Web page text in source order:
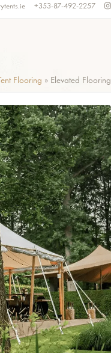
+353-87-492-2257
Flooring » Elevated Flooring